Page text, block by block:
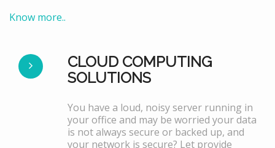
Know more..
CLOUD COMPUTING
SOLUTIONS
You have a loud, noisy server running in
your office and may be worried your data
is not always secure or backed up, and
your network is secure? Let provide